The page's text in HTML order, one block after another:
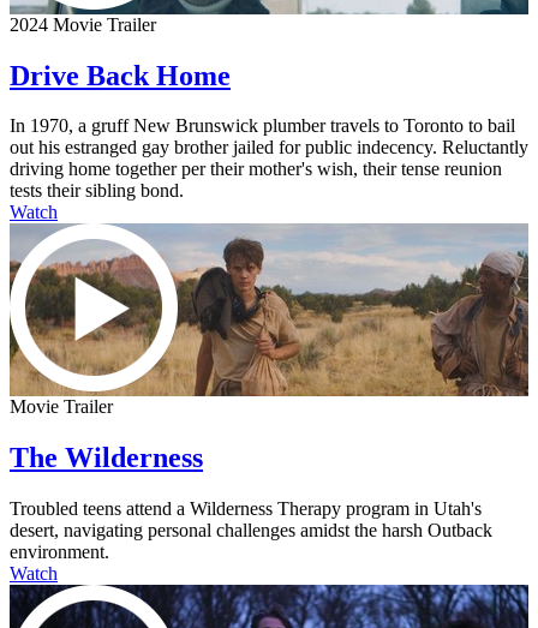
2024 Movie Trailer
Drive Back Home
In 1970, a gruff New Brunswick plumber travels to Toronto to bail
out his estranged gay brother jailed for public indecency. Reluctantly
driving home together per their mother's wish, their tense reunion
tests their sibling bond.
Watch
Movie Trailer
The Wilderness
Troubled teens attend a Wilderness Therapy program in Utah's
desert, navigating personal challenges amidst the harsh Outback
environment.
Watch